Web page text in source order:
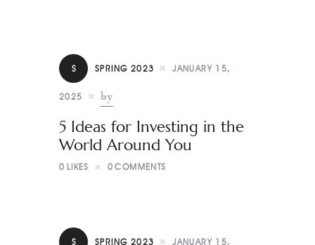
S SPRING 2023 JANUARY 15,
2025 by
5 Ideas for Investing in the
World Around You
0 LIKES 0 COMMENTS
S SPRING 2023 JANUARY 15,